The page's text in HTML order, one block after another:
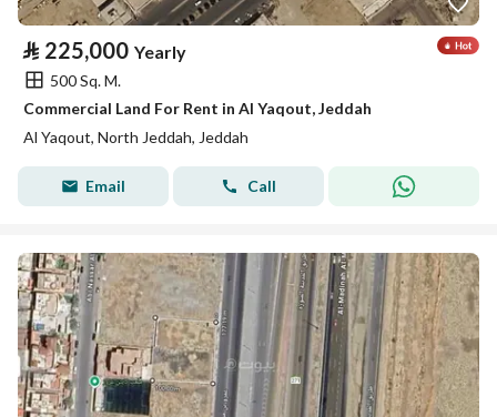
⃁ 225,000 Yearly
500 Sq. M.
Commercial Land For Rent in Al Yaqout, Jeddah
Al Yaqout, North Jeddah, Jeddah
Email Call